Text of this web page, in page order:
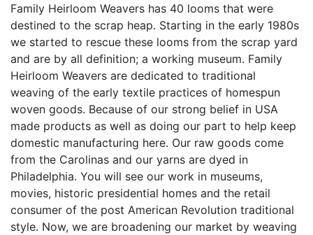
Family Heirloom Weavers has 40 looms that were
destined to the scrap heap. Starting in the early 1980s
we started to rescue these looms from the scrap yard
and are by all definition; a working museum. Family
Heirloom Weavers are dedicated to traditional
weaving of the early textile practices of homespun
woven goods. Because of our strong belief in USA
made products as well as doing our part to help keep
domestic manufacturing here. Our raw goods come
from the Carolinas and our yarns are dyed in
Philadelphia. You will see our work in museums,
movies, historic presidential homes and the retail
consumer of the post American Revolution traditional
style. Now, we are broadening our market by weaving